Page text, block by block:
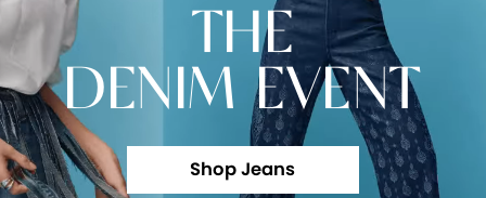
THE
DENIM EVENT
Shop Jeans